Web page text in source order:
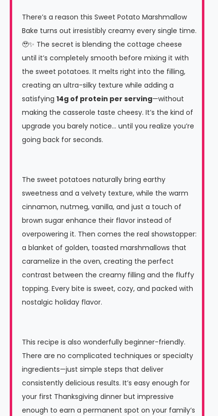
There’s a reason this Sweet Potato Marshmallow
Bake turns out irresistibly creamy every single time.
🥹✨ The secret is blending the cottage cheese
until it’s completely smooth before mixing it with
the sweet potatoes. It melts right into the filling,
creating an ultra-silky texture while adding a
satisfying 14g of protein per serving—without
making the casserole taste cheesy. It’s the kind of
upgrade you barely notice… until you realize you’re
going back for seconds.
The sweet potatoes naturally bring earthy
sweetness and a velvety texture, while the warm
cinnamon, nutmeg, vanilla, and just a touch of
brown sugar enhance their flavor instead of
overpowering it. Then comes the real showstopper:
a blanket of golden, toasted marshmallows that
caramelize in the oven, creating the perfect
contrast between the creamy filling and the fluffy
topping. Every bite is sweet, cozy, and packed with
nostalgic holiday flavor.
This recipe is also wonderfully beginner-friendly.
There are no complicated techniques or specialty
ingredients—just simple steps that deliver
consistently delicious results. It’s easy enough for
your first Thanksgiving dinner but impressive
enough to earn a permanent spot on your family’s